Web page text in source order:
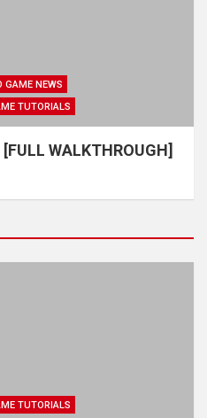
GAME NEWS
TUTORIALS
WALKTHROUGH]
TUTORIALS